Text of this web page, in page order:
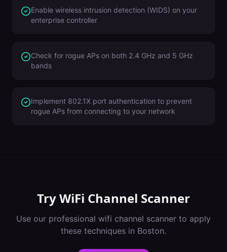
Enable wireless intrusion detection (WIDS) on your
enterprise controller
Check for rogue APs on both 2.4 GHz and 5 GHz
bands
Implement 802.1X port authentication to prevent
rogue APs from connecting to your network
TryWiFi Channel Scanner
Use our professional wifi channel scanner to apply
these techniques in Boston.